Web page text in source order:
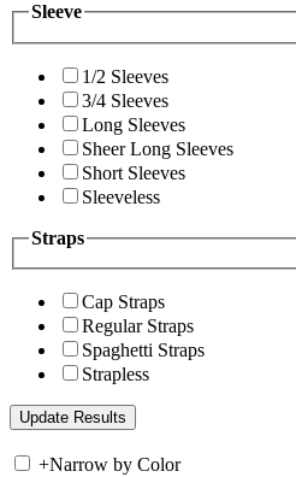
Sleeve
1/2 Sleeves
3/4 Sleeves
Long Sleeves
Sheer Long Sleeves
Short Sleeves
Sleeveless
Straps
Cap Straps
Regular Straps
Spaghetti Straps
Strapless
+Narrow by Color